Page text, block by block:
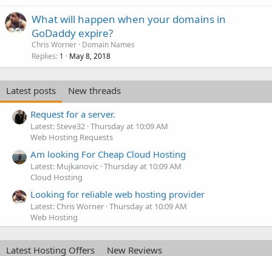
What will happen when your domains in
GoDaddy expire?
Chris Worner Domain Names
Replies 1 May 8, 2018
Latest posts
New threads
Request for a server.
Latest: Steve32 Thursday at 10:09 AM
Web Hosting Requests
Am looking For Cheap Cloud Hosting
Latest: Mujkanovic Thursday at 10:09 AM
Cloud Hosting
Looking for reliable web hosting provider
Latest: Chris Worner Thursday at 10:09 AM
Web Hosting
Latest Hosting Offers New Reviews